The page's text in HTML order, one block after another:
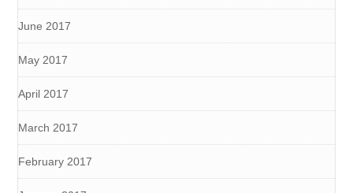
June 2017
May 2017
April 2017
March 2017
February 2017